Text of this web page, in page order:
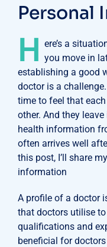
Personal
H
ere’s a
you move in
establishing a good
doctor is a
time to feel that
other. And they
health information
often arrives well
this post, I’ll share
information
A profile of a doctor
that doctors utilise
qualifications and
beneficial for